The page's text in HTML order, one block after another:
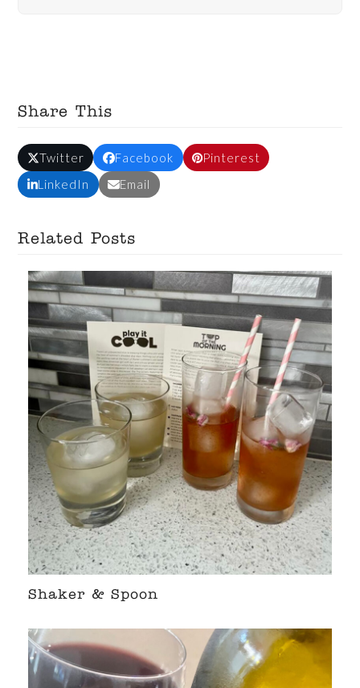
Share This
Twitter Facebook
Pinterest
LinkedIn
Email
Related Posts
Shaker & Spoon